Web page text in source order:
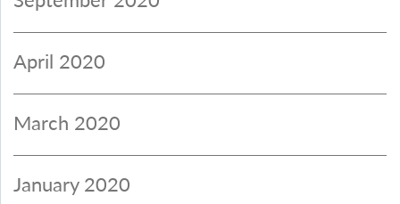
April 2020
March 2020
January 2020